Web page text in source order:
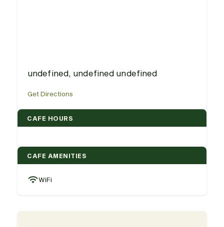
undefined, undefined undefined
Get Directions
CAFE HOURS
CAFE AMENITIES
WiFi